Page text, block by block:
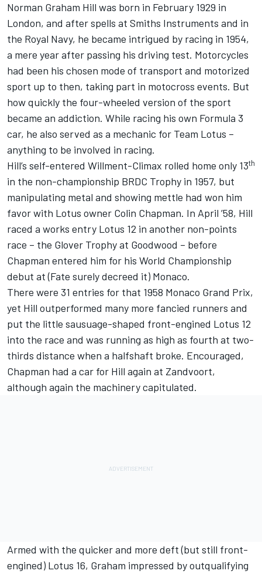
Norman Graham Hill was born in February 1929 in
London, and after spells at Smiths Instruments and in
the Royal Navy, he became intrigued by racing in 1954,
a mere year after passing his driving test. Motorcycles
had been his chosen mode of transport and motorized
sport up to then, taking part in motocross events. But
how quickly the four-wheeled version of the sport
became an addiction. While racing his own Formula 3
car, he also served as a mechanic for Team Lotus –
anything to be involved in racing.
Hill’s self-entered Willment-Climax rolled home only 13th
in the non-championship BRDC Trophy in 1957, but
manipulating metal and showing mettle had won him
favor with Lotus owner Colin Chapman. In April ’58, Hill
raced a works entry Lotus 12 in another non-points
race – the Glover Trophy at Goodwood – before
Chapman entered him for his World Championship
debut at (Fate surely decreed it) Monaco.
There were 31 entries for that 1958 Monaco Grand Prix,
yet Hill outperformed many more fancied runners and
put the little sausuage-shaped front-engined Lotus 12
into the race and was running as high as fourth at two-
thirds distance when a halfshaft broke. Encouraged,
Chapman had a car for Hill again at Zandvoort,
although again the machinery capitulated.
Armed with the quicker and more deft (but still front-
engined) Lotus 16, Graham impressed by outqualifying